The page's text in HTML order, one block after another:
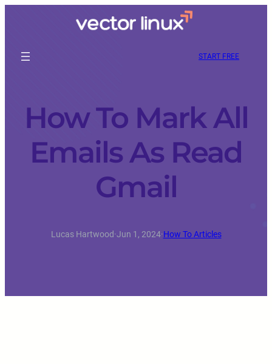
START FREE
How To Mark All
Emails As Read
Gmail
Lucas Hartwood·Jun 1, 2024·How To Articles